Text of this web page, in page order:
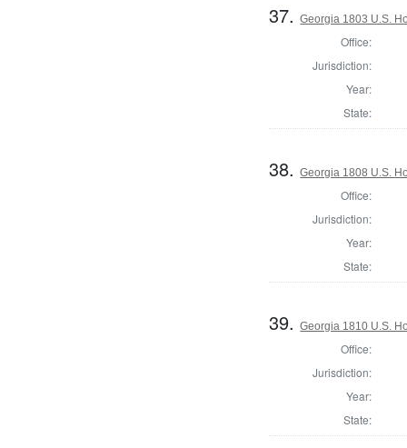
37.Georgia 1803 U.S.
Office:
Jurisdiction:
Year:
State:
38.Georgia 1808 U.S.
Office:
Jurisdiction:
Year:
State:
39.Georgia 1810 U.S.
Office:
Jurisdiction:
Year:
State: